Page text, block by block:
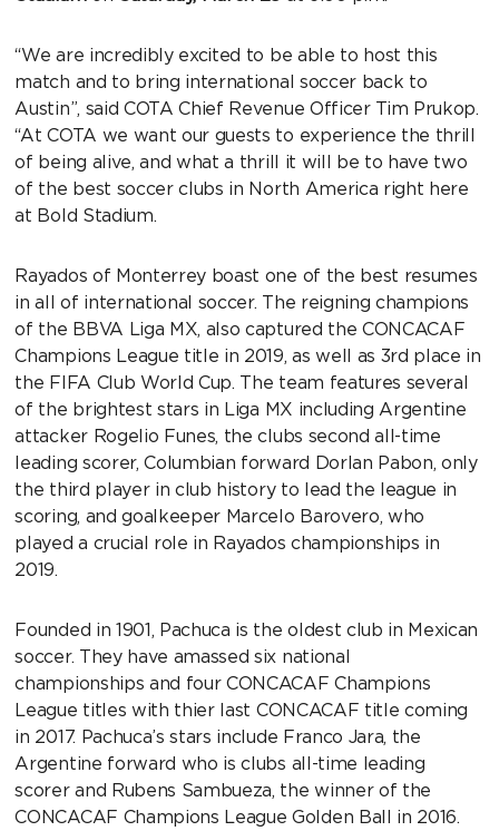
“We are incredibly excited to be able to host this
match and to bring international soccer back to
Austin”, said COTA Chief Revenue Officer Tim Prukop.
“At COTA we want our guests to experience the thrill
of being alive, and what a thrill it will be to have two
of the best soccer clubs in North America right here
at Bold Stadium.
Rayados of Monterrey boast one of the best resumes
in all of international soccer. The reigning champions
of the BBVA Liga MX, also captured the CONCACAF
Champions League title in 2019, as well as 3rd place in
the FIFA Club World Cup. The team features several
of the brightest stars in Liga MX including Argentine
attacker Rogelio Funes, the clubs second all-time
leading scorer, Columbian forward Dorlan Pabon, only
the third player in club history to lead the league in
scoring, and goalkeeper Marcelo Barovero, who
played a crucial role in Rayados championships in
2019.
Founded in 1901, Pachuca is the oldest club in Mexican
soccer. They have amassed six national
championships and four CONCACAF Champions
League titles with thier last CONCACAF title coming
in 2017. Pachuca’s stars include Franco Jara, the
Argentine forward who is clubs all-time leading
scorer and Rubens Sambueza, the winner of the
CONCACAF Champions League Golden Ball in 2016.